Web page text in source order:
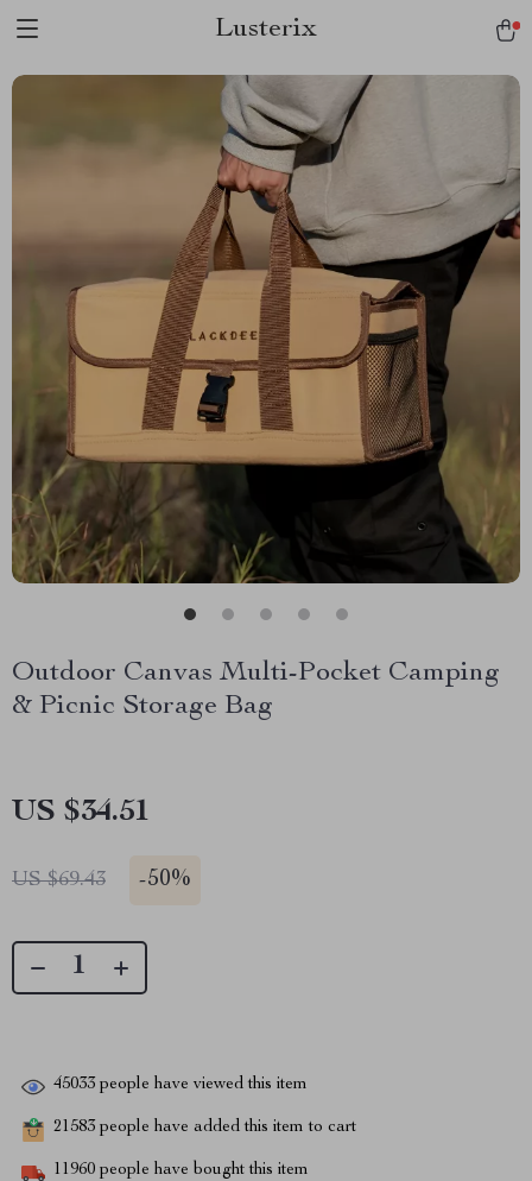
Lusterix
Outdoor Canvas Multi-Pocket Camping
& Picnic Storage Bag
US $34.51
US $69.43 -50%
45033 people have viewed this item
21583 people have added this item to cart
11960 people have bought this item